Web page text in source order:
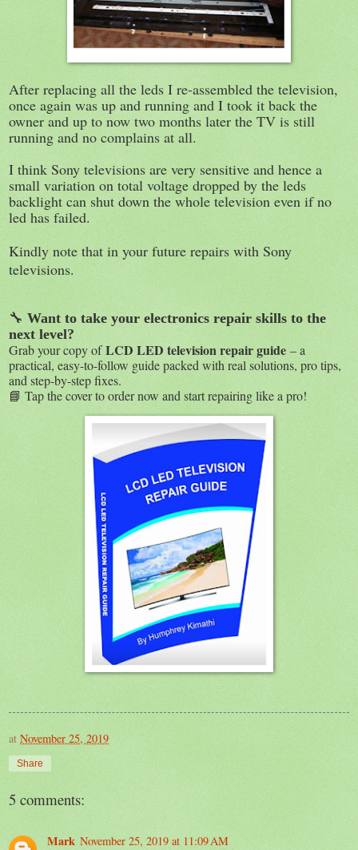
After replacing all the leds I re-assembled the television,
once again was up and running and I took it back the
owner and up to now two months later the TV is still
running and no complains at all.
I think Sony televisions are very sensitive and hence a
small variation on total voltage dropped by the leds
backlight can shut down the whole television even if no
led has failed.
Kindly note that in your future repairs with Sony
televisions.
🔧 Want to take your electronics repair skills to the
next level?
Grab your copy ofLCD LED television repair guide – a
practical, easy-to-follow guide packed with real solutions, pro tips,
and step-by-step fixes.
📘 Tap the cover to order now and start repairing like a pro!
at November 25, 2019
Share
5 comments:
Mark November 25, 2019 at 11:09 AM